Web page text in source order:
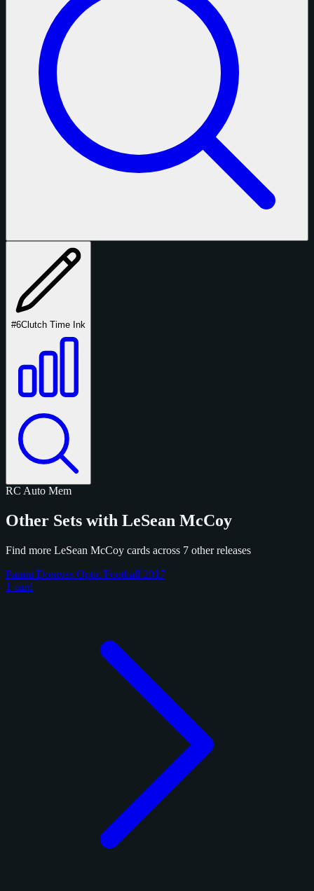
#6Clutch Time Ink
RC Auto Mem
Other Sets with LeSean McCoy
Find more LeSean McCoy cards across 7 other releases
Panini Donruss Optic Football 2017
1 card